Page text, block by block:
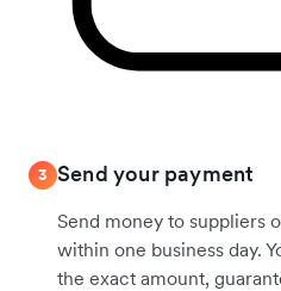
3 Send your payment
Send money to suppliers
within one business day.
the exact amount,